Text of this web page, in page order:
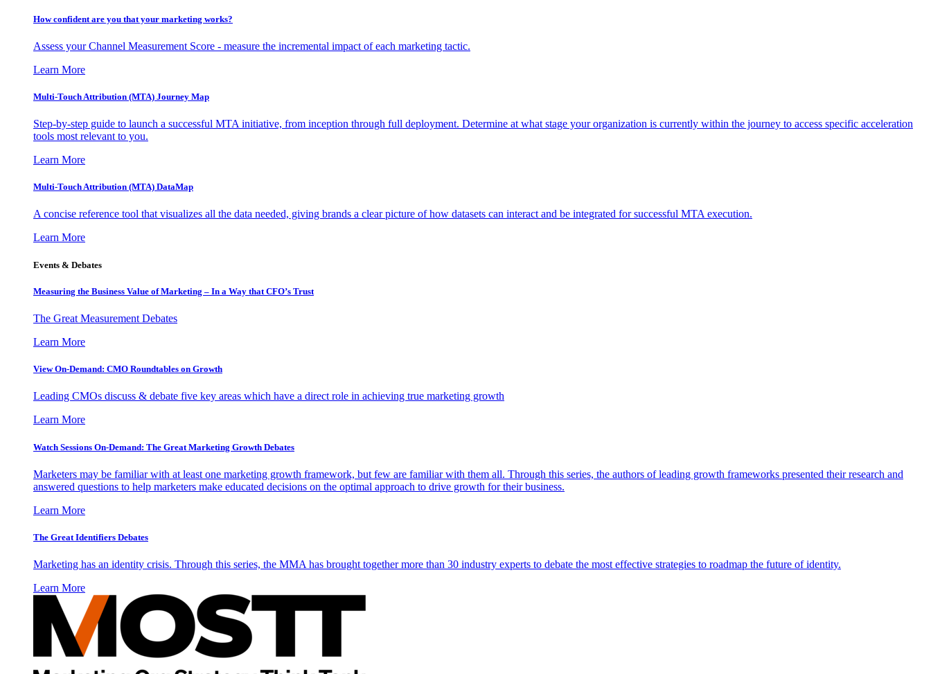
How confident are you that your marketing works?
Assess your Channel Measurement Score - measure the incremental impact of each marketing tactic.
Learn More
Multi-Touch Attribution (MTA) Journey Map
Step-by-step guide to launch a successful MTA initiative, from inception through full deployment. Determine at what stage your organization is currently within the journey to access specific acceleration
tools most relevant to you.
Learn More
Multi-Touch Attribution (MTA) DataMap
A concise reference tool that visualizes all the data needed, giving brands a clear picture of how datasets can interact and be integrated for successful MTA execution.
Learn More
Events & Debates
Measuring the Business Value of Marketing – In a Way that CFO’s Trust
The Great Measurement Debates
Learn More
View On-Demand: CMO Roundtables on Growth
Leading CMOs discuss & debate five key areas which have a direct role in achieving true marketing growth
Learn More
Watch Sessions On-Demand: The Great Marketing Growth Debates
Marketers may be familiar with at least one marketing growth framework, but few are familiar with them all. Through this series, the authors of leading growth frameworks presented their research and
answered questions to help marketers make educated decisions on the optimal approach to drive growth for their business.
Learn More
The Great Identifiers Debates
Marketing has an identity crisis. Through this series, the MMA has brought together more than 30 industry experts to debate the most effective strategies to roadmap the future of identity.
Learn More